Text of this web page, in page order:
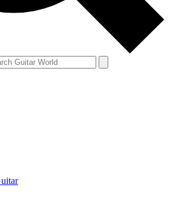
you agree to theTerms & Conditions
16 or over.